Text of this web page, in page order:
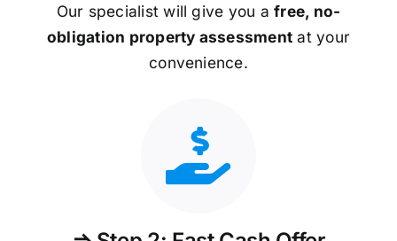
Our specialist will give you afree, no-
obligation property assessment at your
convenience.